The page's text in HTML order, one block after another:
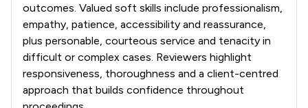
outcomes. Valued soft skills include professionalism,
empathy, patience, accessibility and reassurance,
plus personable, courteous service and tenacity in
difficult or complex cases. Reviewers highlight
responsiveness, thoroughness and a client-centred
approach that builds confidence throughout